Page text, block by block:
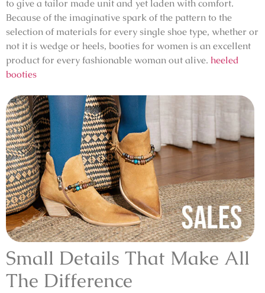
to give a tailor made unit and yet laden with comfort.
Because of the imaginative spark of the pattern to the
selection of materials for every single shoe type, whether or
not it is wedge or heels, booties for women is an excellent
product for every fashionable woman out alive. heeled
booties
Small Details That Make All
The Difference